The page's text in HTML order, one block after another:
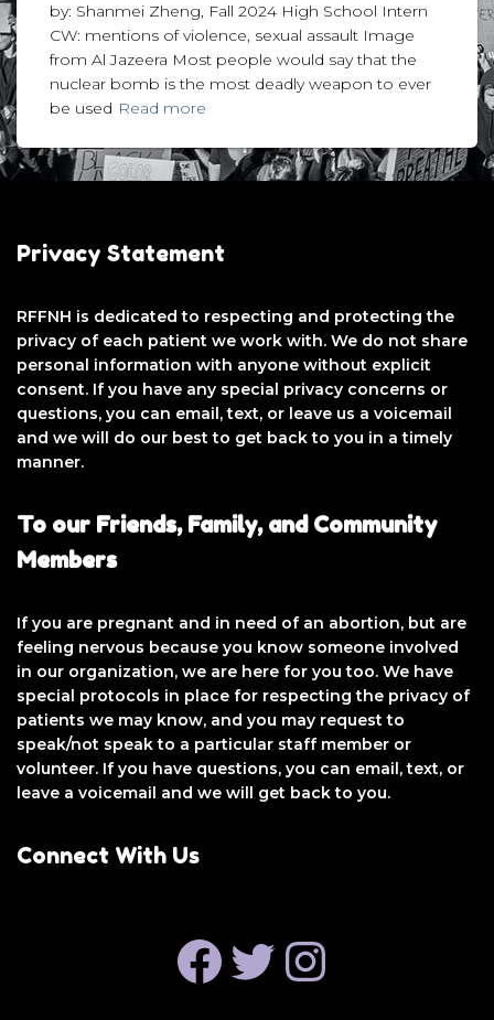
by: Shanmei Zheng, Fall 2024 High School Intern
CW: mentions of violence, sexual assault Image
from Al Jazeera Most people would say that the
nuclear bomb is the most deadly weapon to ever
be used Read more
Privacy Statement
RFFNH is dedicated to respecting and protecting the
privacy of each patient we work with. We do not share
personal information with anyone without explicit
consent. If you have any special privacy concerns or
questions, you can email, text, or leave us a voicemail
and we will do our best to get back to you in a timely
manner.
To our Friends, Family, and Community
Members
If you are pregnant and in need of an abortion, but are
feeling nervous because you know someone involved
in our organization, we are here for you too. We have
special protocols in place for respecting the privacy of
patients we may know, and you may request to
speak/not speak to a particular staff member or
volunteer. If you have questions, you can email, text, or
leave a voicemail and we will get back to you.
Connect With Us
FACEBOOK TWITTER